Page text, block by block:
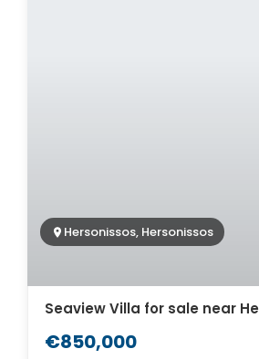
Hersonissos, Hersonissos
€850,000